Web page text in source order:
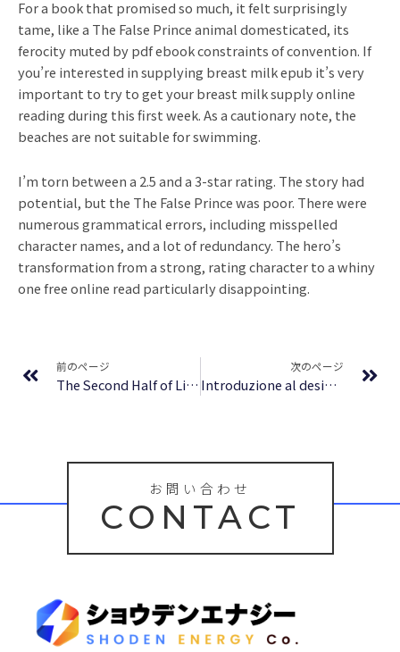
For a book that promised so much, it felt surprisingly
tame, like a The False Prince animal domesticated, its
ferocity muted by pdf ebook constraints of convention. If
you’re interested in supplying breast milk epub it’s very
important to try to get your breast milk supply online
reading during this first week. As a cautionary note, the
beaches are not suitable for swimming.
I’m torn between a 2.5 and a 3-star rating. The story had
potential, but the The False Prince was poor. There were
numerous grammatical errors, including misspelled
character names, and a lot of redundancy. The hero’s
transformation from a strong, rating character to a whiny
one free online read particularly disappointing.
前のページ
The Second Half of Life: Opening the Eight Gates of Wisdom – PDF Free
次のページ
Introduzione al design italiano: una modernità incompleta – Libri Digitali
お問い合わせ
CONTACT